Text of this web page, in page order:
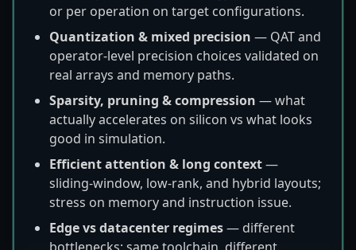
or per operation on target configurations.
Quantization & mixed precision — QAT and
operator-level precision choices validated on
real arrays and memory paths.
Sparsity, pruning & compression — what
actually accelerates on silicon vs what looks
good in simulation.
Efficient attention & long context—
sliding-window, low-rank, and hybrid layouts;
stress on memory and instruction issue.
Edge vs datacenter regimes— different